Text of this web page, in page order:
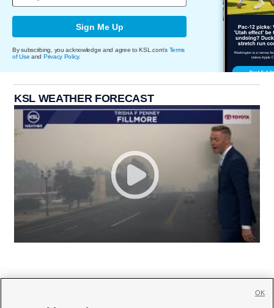
Sign Me Up
By subscribing, you acknowledge and agree to KSL.com's Terms
of Use and Privacy Policy.
KSL WEATHER FORECAST
OK